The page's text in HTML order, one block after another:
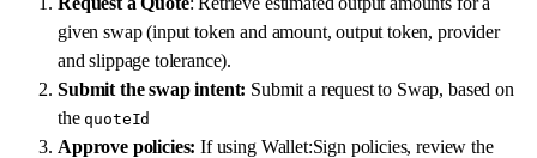
given swap (input token and amount, output token, provider
and slippage tolerance).
Submit the swap intent: Submit a request to Swap, based on
thequoteId
Approve policies: If using Wallet:Sign policies, review the